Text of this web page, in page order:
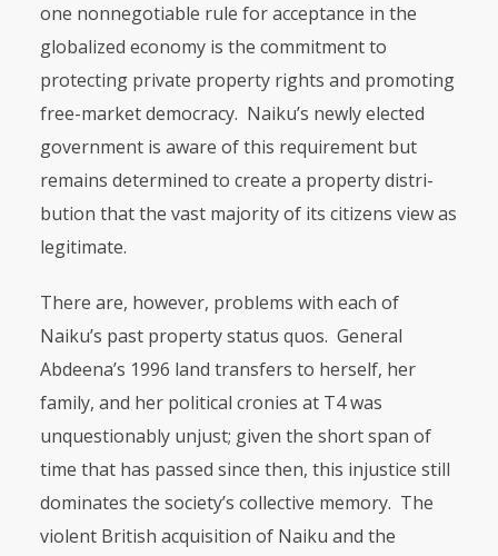
one nonnegotiable rule for acceptance in the
globalized economy is the commitment to
protecting private property rights and promoting
free-market democracy. Naiku’s newly elected
gov­ernment is aware of this requirement but
remains determined to create a property distri­
bution that the vast majority of its citizens view as
legitimate.
There are, however, problems with each of
Naiku’s past property status quos. General
Abdeena’s 1996 land transfers to herself, her
family, and her political cronies at T4 was
unquestionably unjust; given the short span of
time that has passed since then, this injustice still
dominates the society’s collective memory. The
violent British acquisition of Naiku and the